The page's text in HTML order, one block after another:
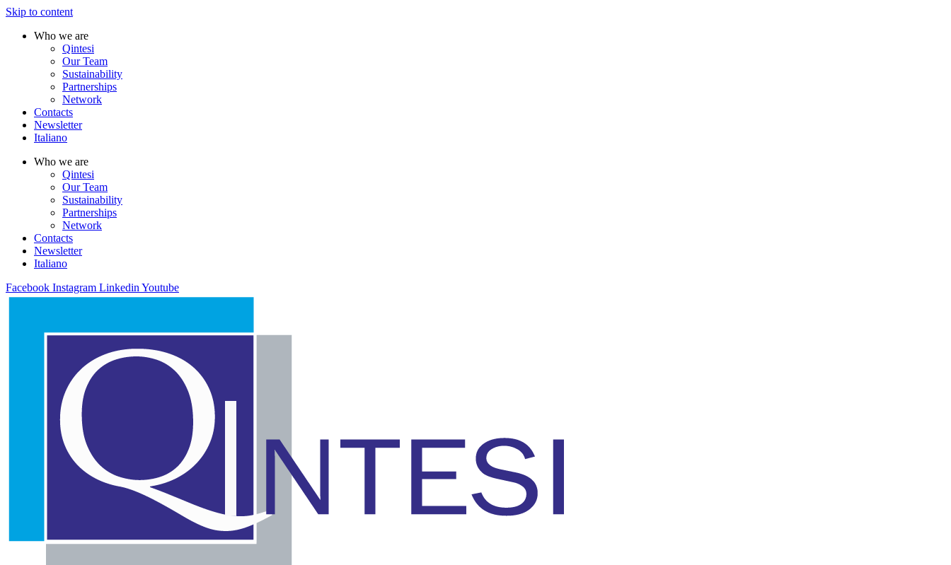
Skip to content
Who we are
Qintesi
Our Team
Sustainability
Partnerships
Network
Contacts
Newsletter
Italiano
Who we are
Qintesi
Our Team
Sustainability
Partnerships
Network
Contacts
Newsletter
Italiano
Facebook Instagram Linkedin Youtube